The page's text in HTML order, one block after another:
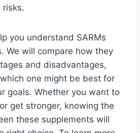
risks.
you understand SARMs
We will compare how they
and disadvantages,
one might be best for
goals. Whether you want to
get stronger, knowing the
these supplements will